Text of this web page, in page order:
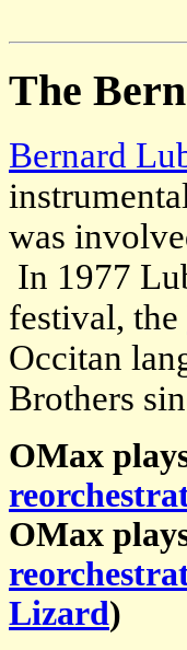
The
Bernard
was
In 1977
festival, the
Occitan
Brothers
OMax
OMax
Lizard)